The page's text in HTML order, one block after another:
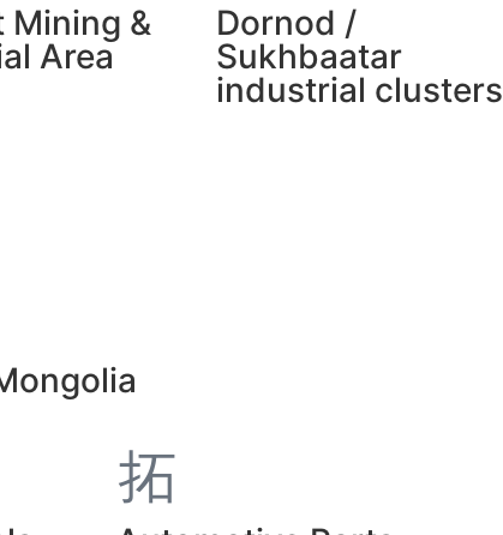
Mining &
Area
Dornod /
Sukhbaatar
industrial clusters